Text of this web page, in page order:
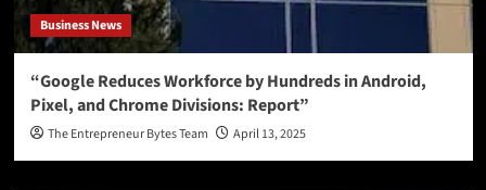
Business News
“Google Reduces Workforce by Hundreds in Android,
Pixel, and Chrome Divisions: Report”
The Entrepreneur Bytes Team April 13, 2025